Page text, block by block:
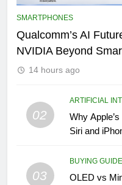
SMARTPHONES
Qualcomm’s AI
NVIDIA Beyond
14 hours ago
02
ARTIFICIAL
Why
Siri and
03
BUYING
OLED vs